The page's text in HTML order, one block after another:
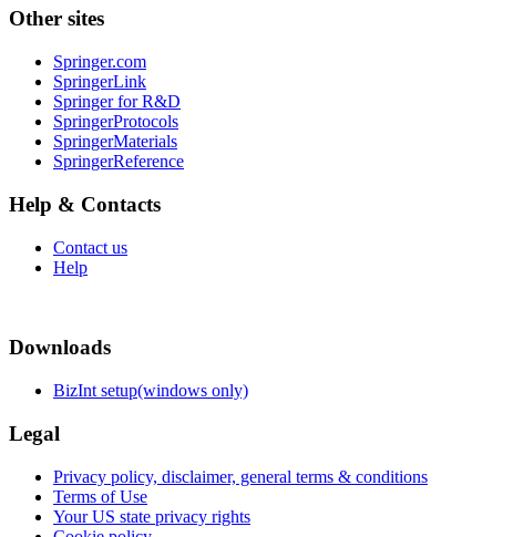
Other sites
Springer.com
SpringerLink
Springer for R&D
SpringerProtocols
SpringerMaterials
SpringerReference
Help & Contacts
Contact us
Help
Downloads
BizInt setup(windows only)
Legal
Privacy policy, disclaimer, general terms & conditions
Terms of Use
Your US state privacy rights